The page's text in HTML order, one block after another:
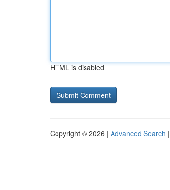
HTML is disabled
Copyright © 2026 | Advanced Search |